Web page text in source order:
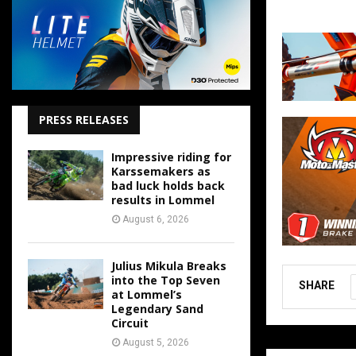
SHARE
PRESS RELEASES
Impressive riding for
Karssemakers as
bad luck holds back
results in Lommel
August 6, 2026
Julius Mikula Breaks
into the Top Seven
at Lommel’s
Legendary Sand
Circuit
August 5, 2026